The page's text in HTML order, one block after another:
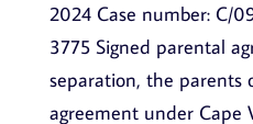
2024 Case number: C/
3775 Signed parental
separation, the parents
agreement under Cape